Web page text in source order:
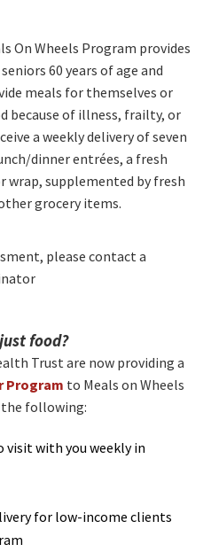
On Wheels Program provides
60 years of age and
meals for themselves or
because of illness, frailty, or
a weekly delivery of seven
dinner entrées, a fresh
wrap, supplemented by fresh
grocery items.
please contact a
food?
Trust are now providing a
Program to Meals on Wheels
the following:
visit with you weekly in
for low-income clients